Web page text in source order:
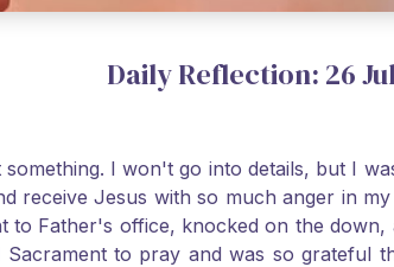
Daily Reflection: 26
I won't go into details, but I
receive Jesus with so much anger in
Father's office, knocked on the
to pray and was so